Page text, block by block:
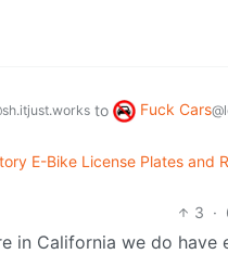
to Fuck Cars
E-Bike License Plates and
3 ·
in California we do have